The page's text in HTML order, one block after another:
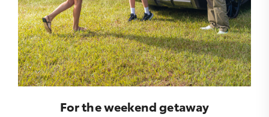
For the weekend getaway